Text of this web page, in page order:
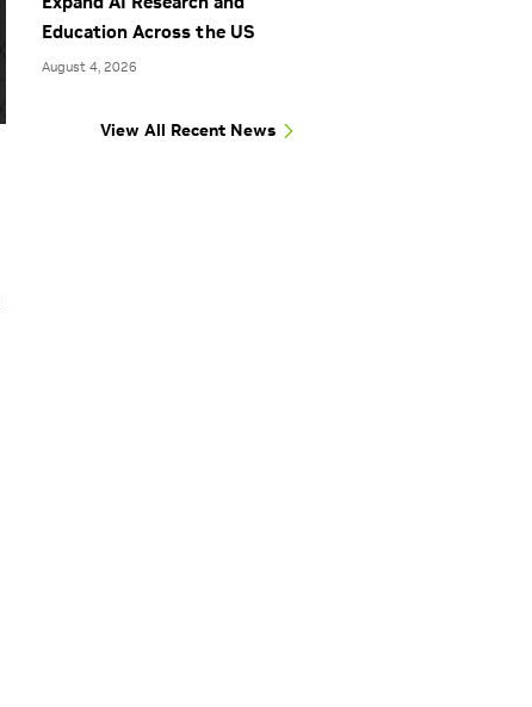
Education Across the US
August 4, 2026
View All Recent News